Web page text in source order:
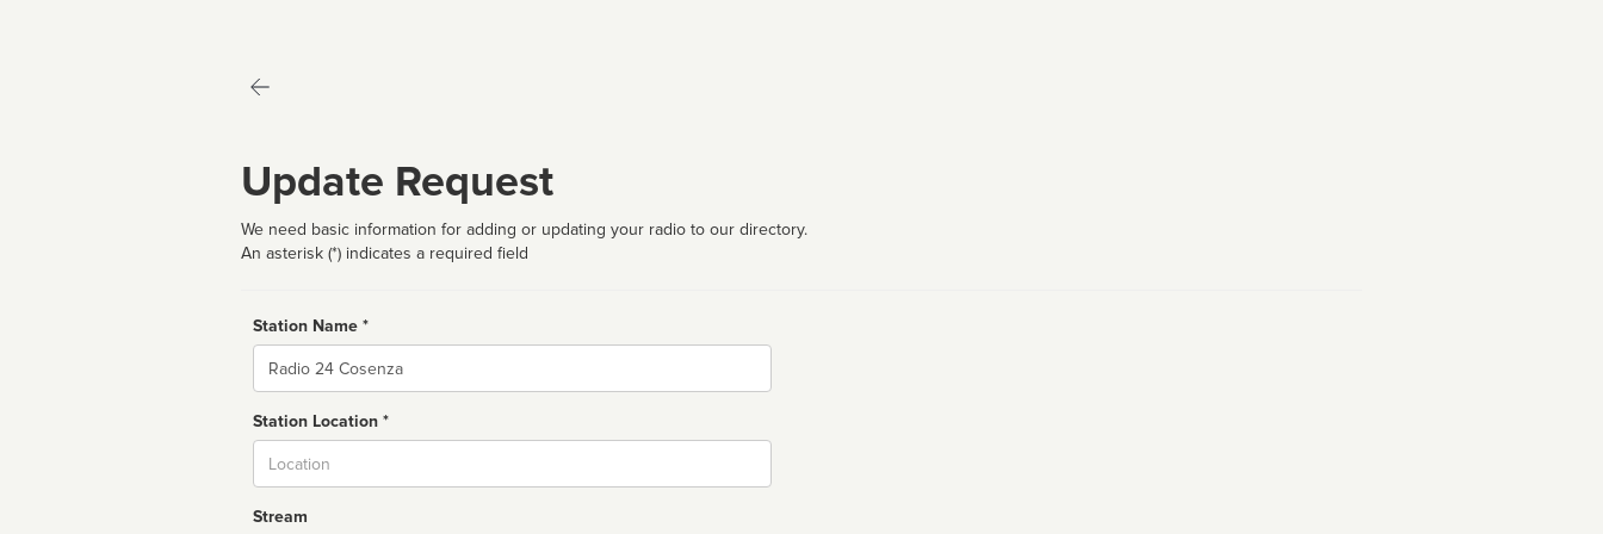
Update Request
We need basic information for adding or updating your radio to our directory.
An asterisk (*) indicates a required field
Station Name *
Name
Station Location *
Stream